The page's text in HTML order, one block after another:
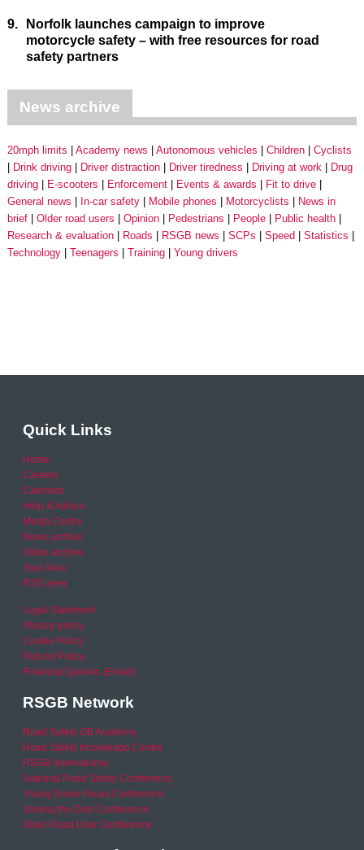
9.
Norfolk launches campaign to improve
motorcycle safety – with free resources for road
safety partners
News archive
20mph limits Academy news Autonomous vehicles Children
Cyclists
Drink driving
Driver distraction Driver tiredness Driving at work
Drug
driving
E-scooters Enforcement Events & awards
Fit to drive
General news
In-car safety Mobile phones Motorcyclists
News in
brief
Older road users Opinion Pedestrians People
Public health
Research & evaluation
Roads RSGB news SCPs Speed
Statistics
Technology
Teenagers Training Young drivers
Quick Links
Home
Careers
Calendar
Help & Advice
Media Centre
News archive
Video archive
Your Area
RSO area
Legal Statement
Privacy policy
Cookie Policy
Refund Policy
Financial Queries (Email)
RSGB Network
Road Safety GB Academy
Road Safety Knowledge Centre
RSGB International
National Road Safety Conference
Young Driver Focus Conference
Joining the Dots Conference
Older Road User Conference